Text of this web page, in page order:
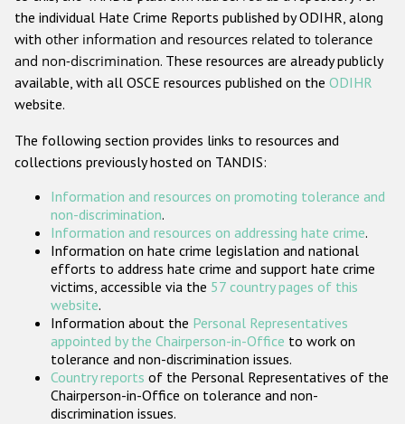
Other hate crime based on religion or belief
Gender-based hate crime
Проекты БДИПЧ
Организации гражданского общества
Государства-участники
the individual Hate Crime Reports published by ODIHR, along
with other information and resources related to tolerance
and non-discrimination. These resources are already publicly
available, with all OSCE resources published on the ODIHR
website.
The following section provides links to resources and
collections previously hosted on TANDIS:
Information and resources on promoting tolerance and
non-discrimination.
Information and resources on addressing hate crime.
Information on hate crime legislation and national
efforts to address hate crime and support hate crime
victims, accessible via the 57 country pages of this
website.
Information about the Personal Representatives
appointed by the Chairperson-in-Office to work on
tolerance and non-discrimination issues.
Country reports of the Personal Representatives of the
Chairperson-in-Office on tolerance and non-
discrimination issues.